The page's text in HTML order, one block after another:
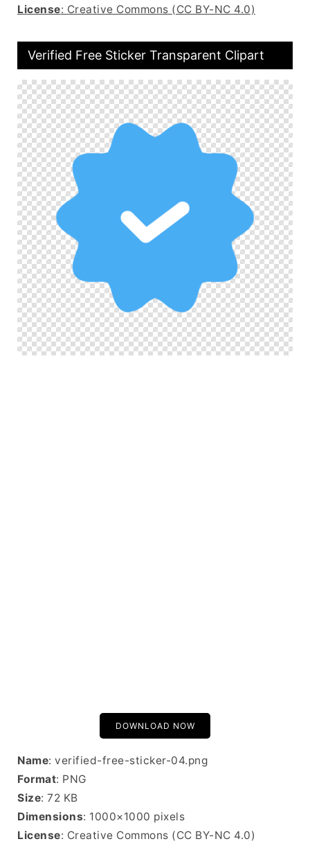
License: Creative Commons (CC BY-NC 4.0)
Verified Free Sticker Transparent Clipart
DOWNLOAD NOW
Name: verified-free-sticker-04.png
Format: PNG
Size: 72 KB
Dimensions: 1000×1000 pixels
License: Creative Commons (CC BY-NC 4.0)